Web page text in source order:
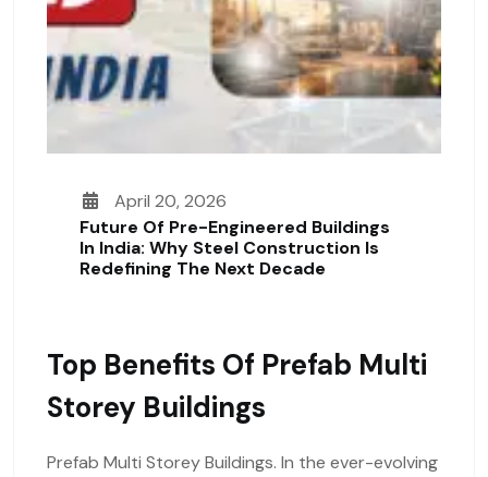
April 20, 2026
Future Of Pre-Engineered Buildings
In India: Why Steel Construction Is
Redefining The Next Decade
Top Benefits Of Prefab Multi
Storey Buildings
Prefab Multi Storey Buildings. In the ever-evolving